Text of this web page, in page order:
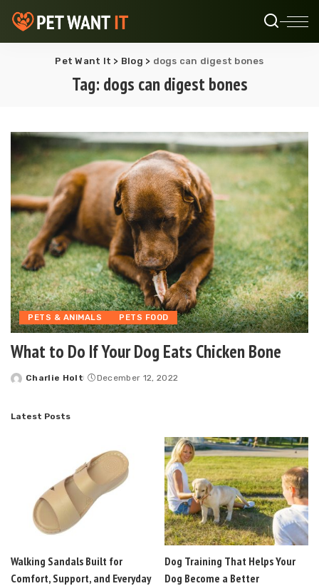
Pet Want It > Blog > dogs can digest bones
Tag: dogs can digest bones
PETS & ANIMALS PETS FOOD
What to Do If Your Dog Eats Chicken Bone
Posted
Charlie Holt December 12, 2022
Latest Posts
Walking Sandals Built for
Comfort, Support, and Everyday
Dog Training That Helps Your
Dog Become a Better